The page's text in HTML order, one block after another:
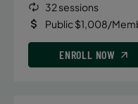
32 sessions
Public $1,008/
ENROLL NOW